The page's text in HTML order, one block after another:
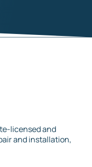
licensed and
and installation,